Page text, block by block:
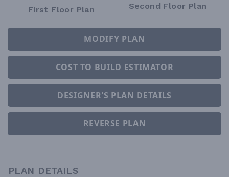
First Floor Plan Second Floor Plan
MODIFY PLAN
COST TO BUILD ESTIMATOR
DESIGNER'S PLAN DETAILS
REVERSE PLAN
PLAN DETAILS